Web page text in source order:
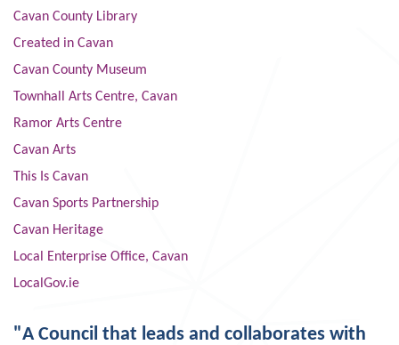
Cavan County Library
Created in Cavan
Cavan County Museum
Townhall Arts Centre, Cavan
Ramor Arts Centre
Cavan Arts
This Is Cavan
Cavan Sports Partnership
Cavan Heritage
Local Enterprise Office, Cavan
LocalGov.ie
"A Council that leads and collaborates with